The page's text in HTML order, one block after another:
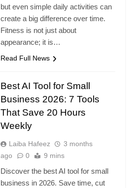
but even simple daily activities can
create a big difference over time.
Fitness is not just about
appearance; it is…
Read Full News
Best AI Tool for Small
Business 2026: 7 Tools
That Save 20 Hours
Weekly
Laiba Hafeez
3 months
ago
0 9 mins
Discover the best AI tool for small
business in 2026. Save time, cut